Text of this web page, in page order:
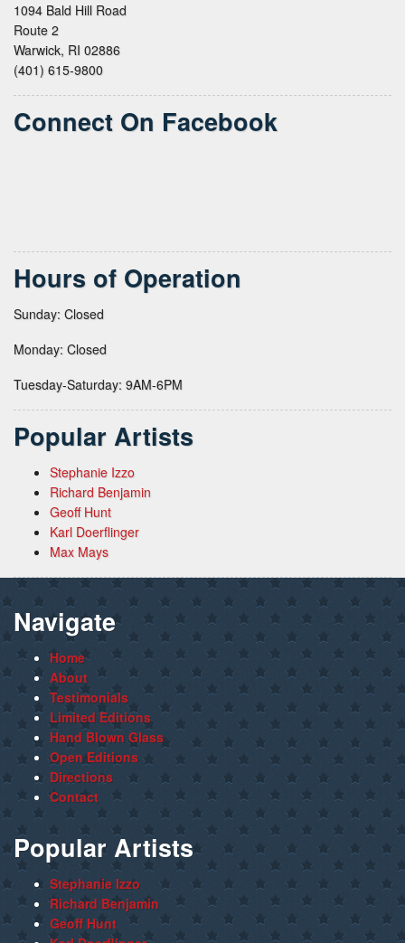
1094 Bald Hill Road
Route 2
Warwick, RI 02886
(401) 615-9800
Connect On Facebook
Hours of Operation
Sunday: Closed
Monday: Closed
Tuesday-Saturday: 9AM-6PM
Popular Artists
Stephanie Izzo
Richard Benjamin
Geoff Hunt
Karl Doerflinger
Max Mays
Navigate
Home
About
Testimonials
Limited Editions
Hand Blown Glass
Open Editions
Directions
Contact
Popular Artists
Stephanie Izzo
Richard Benjamin
Geoff Hunt